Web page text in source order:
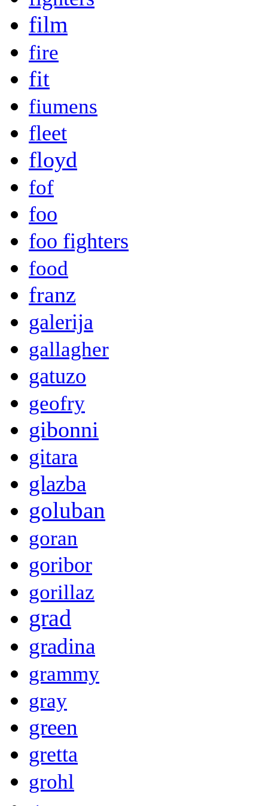
film
fire
fit
fiumens
fleet
floyd
fof
foo
foo fighters
food
franz
galerija
gallagher
gatuzo
geofry
gibonni
gitara
glazba
goluban
goran
goribor
gorillaz
grad
gradina
grammy
gray
green
gretta
grohl